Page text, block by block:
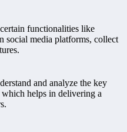
functionalities like
social media platforms, collect
and analyze the key
helps in delivering a